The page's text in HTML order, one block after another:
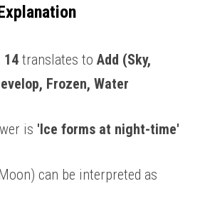
14 translates to Add (Sky,
Frozen, Water
is
can be interpreted as